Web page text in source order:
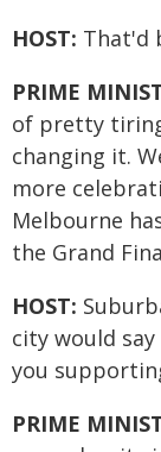
HOST: That'd
PRIME
of pretty
changing it.
more
Melbourne
the Grand
HOST:
city would
you
PRIME